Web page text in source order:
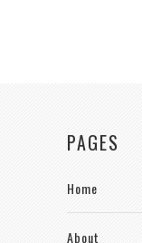
PAGES
Home
About